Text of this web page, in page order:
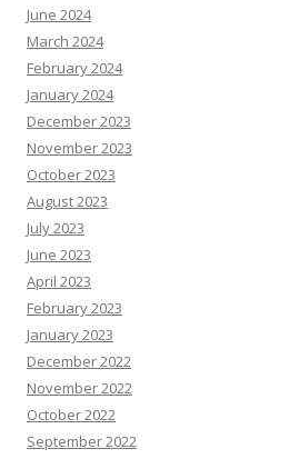
June 2024
March 2024
February 2024
January 2024
December 2023
November 2023
October 2023
August 2023
July 2023
June 2023
April 2023
February 2023
January 2023
December 2022
November 2022
October 2022
September 2022